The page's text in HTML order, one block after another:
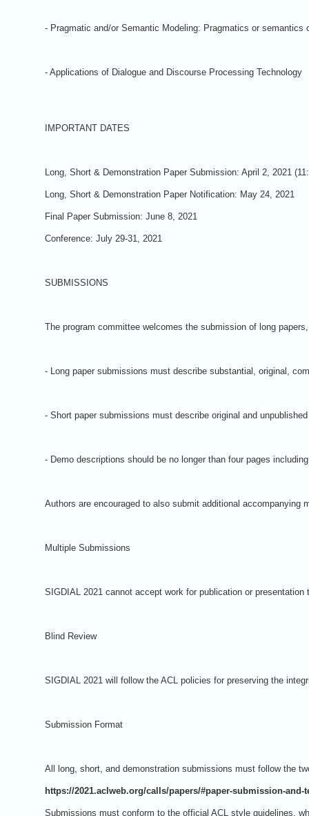
- Pragmatic and/or Semantic Modeling: Pragmatics or
- Applications of Dialogue and Discourse Processing Technology
IMPORTANT DATES
Long, Short & Demonstration Paper Submission: April 2, 2021
Long, Short & Demonstration Paper Notification: May 24, 2021
Final Paper Submission: June 8, 2021
Conference: July 29-31, 2021
SUBMISSIONS
The program committee welcomes the submission of long
- Long paper submissions must describe substantial, original,
- Short paper submissions must describe original and
- Demo descriptions should be no longer than four pages
Authors are encouraged to also submit additional
Multiple Submissions
SIGDIAL 2021 cannot accept work for publication or
Blind Review
SIGDIAL 2021 will follow the ACL policies for preserving the
Submission Format
All long, short, and demonstration submissions must follow the
https://2021.aclweb.org/calls/papers/#paper-submission-and-
Submissions must conform to the official ACL style guidelines,